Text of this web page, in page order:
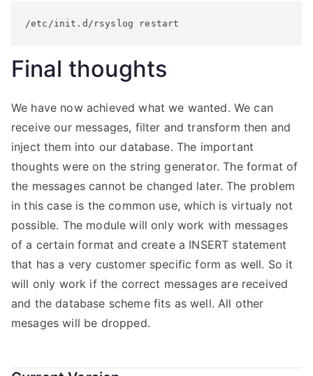
/etc/init.d/rsyslog restart
Final thoughts
We have now achieved what we wanted. We can
receive our messages, filter and transform then and
inject them into our database. The important
thoughts were on the string generator. The format of
the messages cannot be changed later. The problem
in this case is the common use, which is virtualy not
possible. The module will only work with messages
of a certain format and create a INSERT statement
that has a very customer specific form as well. So it
will only work if the correct messages are received
and the database scheme fits as well. All other
mesages will be dropped.